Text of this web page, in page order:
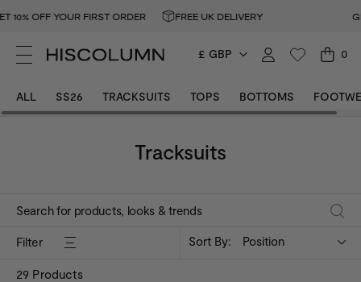
YOUR FIRST ORDER FREE UK DELIVERY GET 10%
£ GBP 0
ALL SS26 TRACKSUITS TOPS BOTTOMS
Tracksuits
Filter
29 Products
Sort By: Position